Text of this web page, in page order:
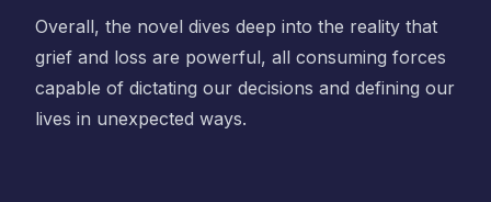
Overall, the novel dives deep into the reality that
grief and loss are powerful, all consuming forces
capable of dictating our decisions and defining our
lives in unexpected ways.